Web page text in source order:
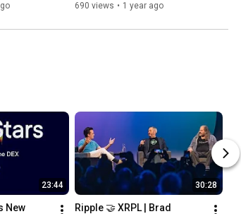
690 views • 1 year ago
23:44
New
30:28
Ripple 🤝 XRPL | Brad